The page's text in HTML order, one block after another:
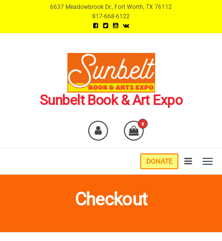
6637 Meadowbrook Dr., Fort Worth, TX 76112
817-668-6122
Sunbelt Book & Art Expo
0
DONATE
Checkout